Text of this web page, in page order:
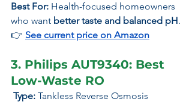
Best For: Health-focused homeowners
who want better taste and balanced pH.
👉 See current price on Amazon
3. Philips AUT9340: Best
Low-Waste RO
Type: Tankless Reverse Osmosis